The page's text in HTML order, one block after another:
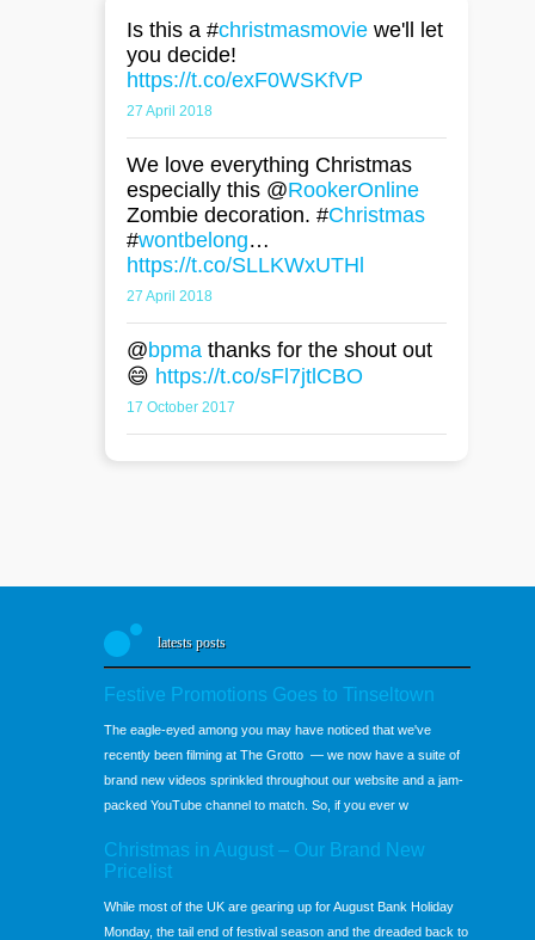
Is this a #christmasmovie we'll let
you decide!
https://t.co/exF0WSKfVP
27 April 2018
We love everything Christmas
especially this @RookerOnline
Zombie decoration. #Christmas
#wontbelong…
https://t.co/SLLKWxUTHl
27 April 2018
@bpma thanks for the shout out
😄 https://t.co/sFl7jtlCBO
17 October 2017
latests posts
Festive Promotions Goes to Tinseltown
The eagle-eyed among you may have noticed that we've
recently been filming at The Grotto — we now have a suite of
brand new videos sprinkled throughout our website and a jam-
packed YouTube channel to match. So, if you ever w
Christmas in August – Our Brand New
Pricelist
While most of the UK are gearing up for August Bank Holiday
Monday, the tail end of festival season and the dreaded back to